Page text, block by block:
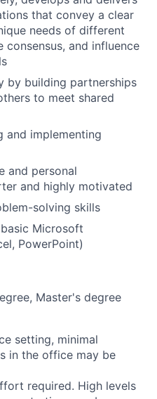
that convey a clear
needs of different
consensus, and influence
by building partnerships
to meet shared
and implementing
and personal
and highly motivated
solving skills
Microsoft
PowerPoint)
Master's degree
setting, minimal
in the office may be
required. High levels